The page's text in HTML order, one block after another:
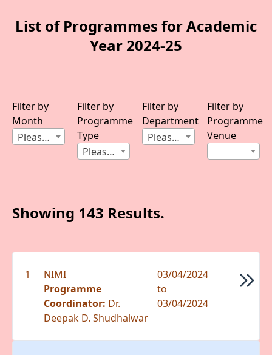
List of Programmes for Academic
Year 2024-25
Filter by
Month
Please Select Month
Filter by
Programme
Type
Please Select Type
Filter by
Department
Please Select Department
Filter by
Programme
Venue
Showing 143 Results.
1
NIMI
Programme
Coordinator: Dr.
Deepak D. Shudhalwar
03/04/2024
to
03/04/2024